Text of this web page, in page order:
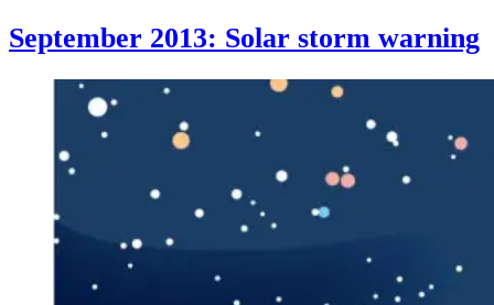
September 2013: Solar storm warning